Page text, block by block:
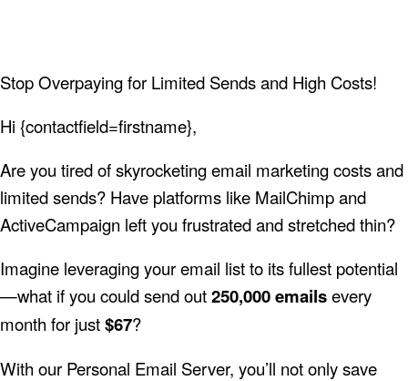
Stop Overpaying for Limited Sends and High Costs!
Hi {contactfield=firstname},
Are you tired of skyrocketing email marketing costs and
limited sends? Have platforms like MailChimp and
ActiveCampaign left you frustrated and stretched thin?
Imagine leveraging your email list to its fullest potential
—what if you could send out250,000 emailsevery
month for just$67?
With our Personal Email Server, you’ll not only save